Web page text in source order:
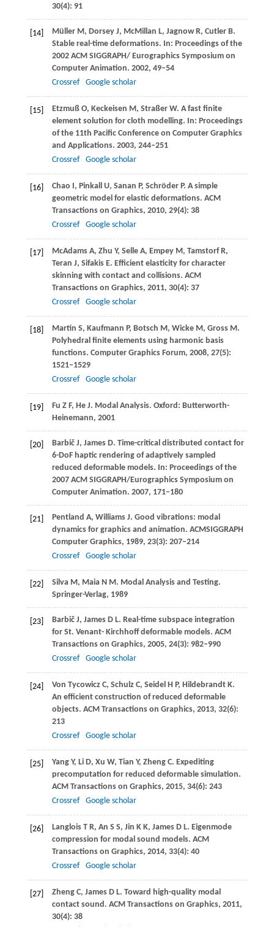
30(4): 91
[14] MüllerM, DorseyJ, McMillan L, Jagnow R, CutlerB.
Stable real-time deformations. In: Proceedings of the
2002 ACM SIGGRAPH/ Eurographics Symposium on
Computer Animation. 2002, 49–54
Crossref
Google scholar
[15] EtzmußO, Keckeisen M, StraßerW. A fast finite
element solution for cloth modelling. In: Proceedings
of the 11th Pacific Conference on Computer Graphics
and Applications. 2003, 244–251
Crossref
Google scholar
[16] Chao I, Pinkall U, Sanan P, SchröderP. A simple
geometric model for elastic deformations. ACM
Transactions on Graphics, 2010, 29(4): 38
Crossref
Google scholar
[17] McAdamsA, Zhu Y, SelleA, Empey M, TamstorfR,
Teran J, Sifakis E. Efficient elasticity for character
skinning with contact and collisions. ACM
Transactions on Graphics, 2011, 30(4): 37
Crossref
Google scholar
[18] Martin S, Kaufmann P, Botsch M, WickeM, GrossM.
Polyhedral finite elements using harmonic basis
functions. Computer Graphics Forum, 2008, 27(5):
1521–1529
Crossref
Google scholar
[19] Fu Z F, HeJ. Modal Analysis. Oxford: Butterworth-
Heinemann, 2001
[20] BarbičJ, JamesD. Time-critical distributed contact for
6-DoF haptic rendering of adaptively sampled
reduced deformable models. In: Proceedings of the
2007 ACM SIGGRAPH/Eurographics Symposium on
Computer Animation. 2007, 171–180
[21] Pentland A, Williams J. Good vibrations: modal
dynamics for graphics and animation. ACMSIGGRAPH
Computer Graphics, 1989, 23(3): 207–214
Crossref
Google scholar
[22] SilvaM, MaiaN M. Modal Analysis and Testing.
Springer-Verlag, 1989
[23] BarbičJ, JamesD L. Real-time subspace integration
for St. Venant- Kirchhoff deformable models. ACM
Transactions on Graphics, 2005, 24(3): 982–990
Crossref
Google scholar
[24] Von TycowiczC, SchulzC, SeidelH P, Hildebrandt K.
An efficient construction of reduced deformable
objects. ACM Transactions on Graphics, 2013, 32(6):
213
Crossref
Google scholar
[25] YangY, LiD, Xu W, Tian Y, ZhengC. Expediting
precomputation for reduced deformable simulation.
ACM Transactions on Graphics, 2015, 34(6): 243
Crossref
Google scholar
[26] LangloisT R, An S S, Jin K K, James D L. Eigenmode
compression for modal sound models. ACM
Transactions on Graphics, 2014, 33(4): 40
Crossref
Google scholar
[27] ZhengC, JamesD L. Toward high-quality modal
contact sound. ACM Transactions on Graphics, 2011,
30(4): 38